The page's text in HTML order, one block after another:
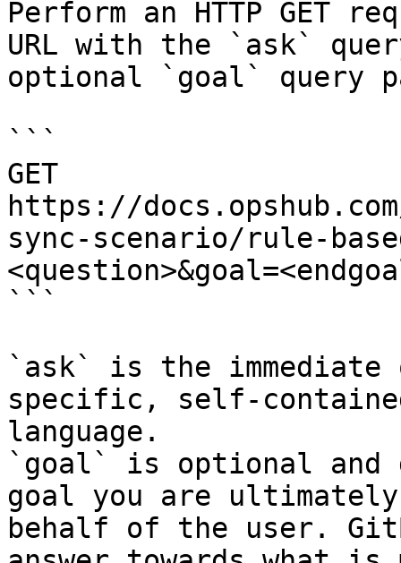
Perform an HTTP GET
URL with the `ask`
optional `goal` query
```
GET
https://
sync-scenario/rule-
```
`ask` is the
specific, self-
language.
`goal` is optional and
goal you are
behalf of the user.